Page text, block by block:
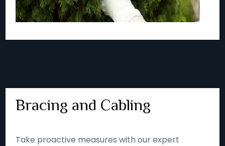
Bracing and Cabling
Take proactive measures with our expert